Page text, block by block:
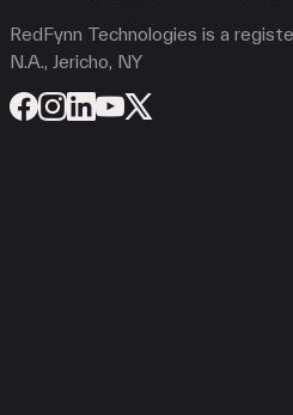
RedFynn Technologies is a
N.A., Jericho, NY